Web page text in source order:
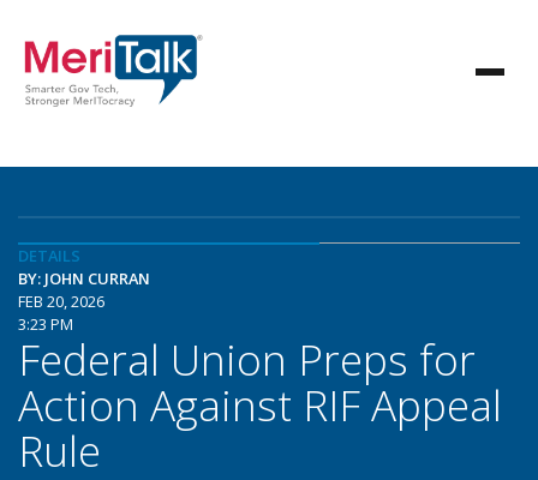
DETAILS
BY: JOHN CURRAN
FEB 20, 2026
3:23 PM
Federal Union Preps for
Action Against RIF Appeal
Rule